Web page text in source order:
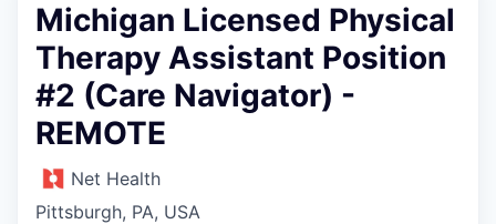
Michigan Licensed Physical
Therapy Assistant Position
#2 (Care Navigator) -
REMOTE
Net Health
Pittsburgh, PA, USA